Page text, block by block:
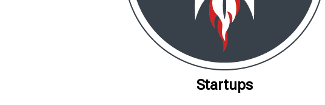
Startups